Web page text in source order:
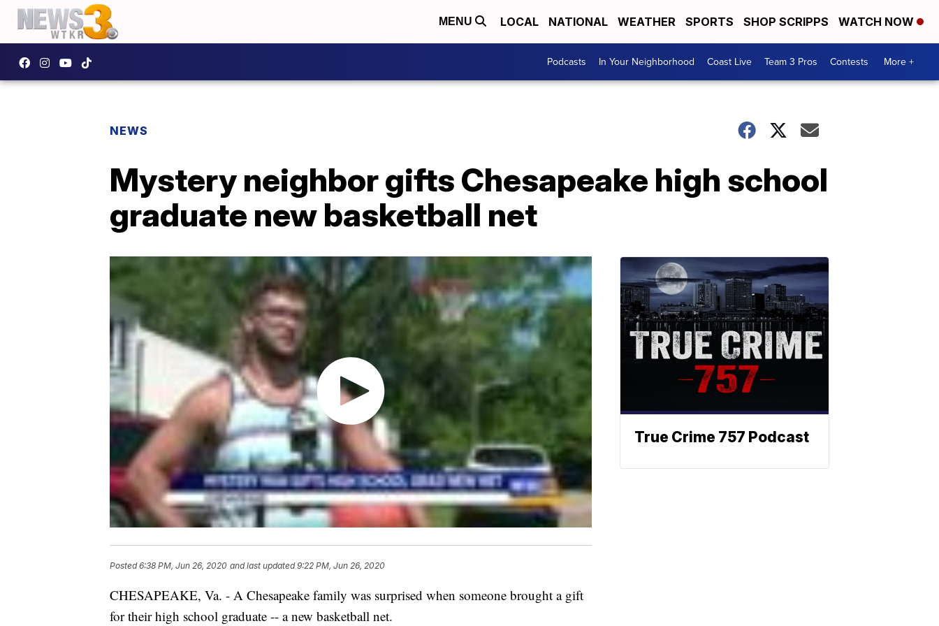
MENU LOCAL NATIONAL WEATHER SPORTS SHOP SCRIPPS WATCH NOW
Podcasts In Your Neighborhood Coast Live Team 3 Pros Contests More +
NEWS
Mystery neighbor gifts Chesapeake high school
graduate new basketball net
Posted6:38 PM, Jun 26, 2020 and last updated 9:22 PM, Jun 26, 2020
CHESAPEAKE, Va. - A Chesapeake family was surprised when someone brought a gift
for their high school graduate -- a new basketball net.
True Crime 757 Podcast